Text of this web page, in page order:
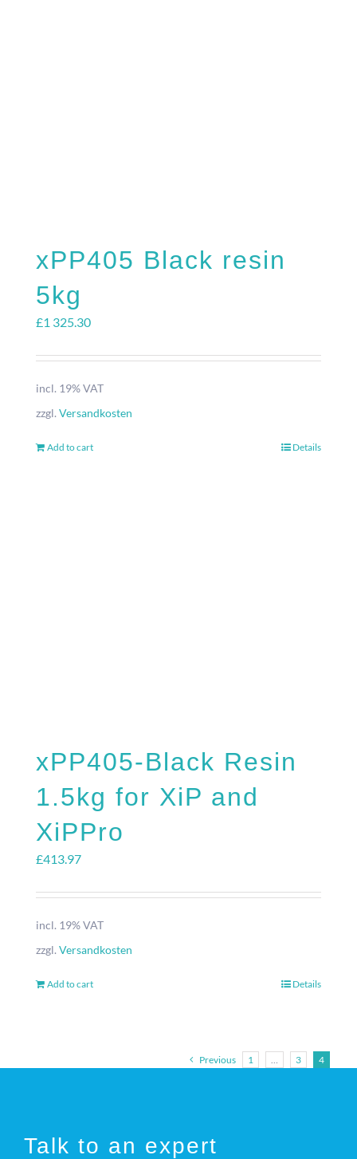
xPP405 Black resin
5kg
£1 325.30
incl. 19% VAT
zzgl. Versandkosten
Add to cart Details
xPP405-Black Resin
1.5kg for XiP and
XiPPro
£413.97
incl. 19% VAT
zzgl. Versandkosten
Add to cart Details
Previous 1 3 4
Talk to an expert